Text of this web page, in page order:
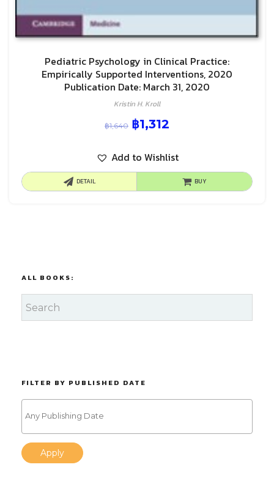
Pediatric Psychology in Clinical Practice:
Empirically Supported Interventions, 2020
Publication Date: March 31, 2020
Kristin H. Kroll
฿1,640 ฿1,312
Add to Wishlist
DETAIL BUY
ALL BOOKS:
FILTER BY PUBLISHED DATE
Apply